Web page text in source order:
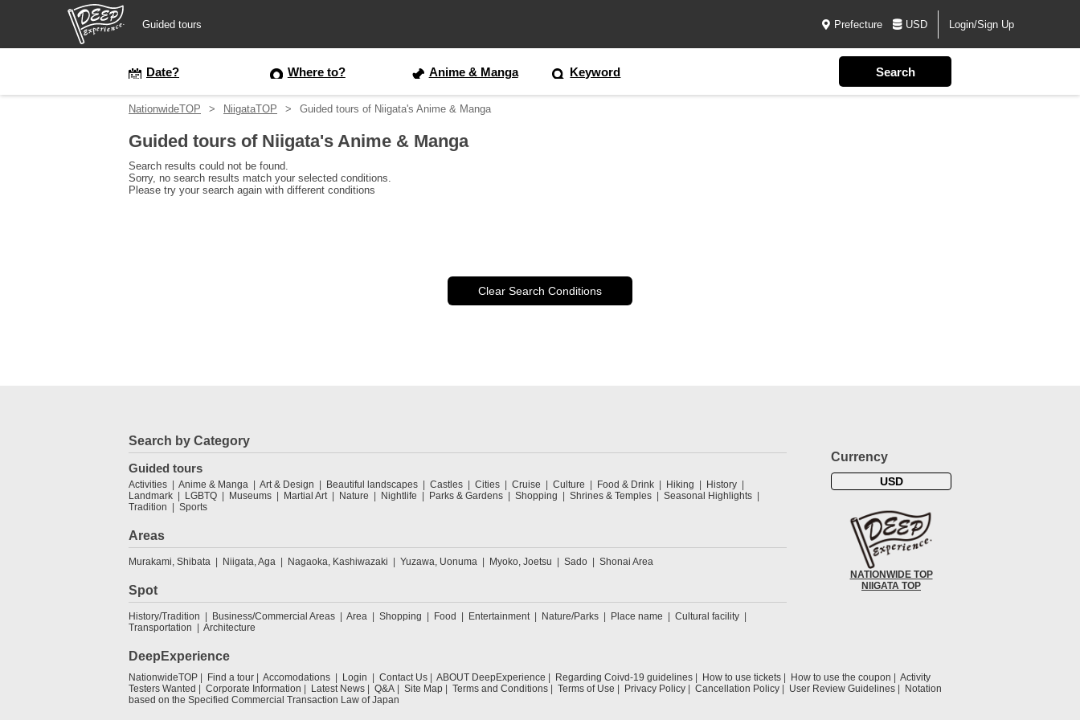
Guided tours Prefecture USD Login/Sign Up
Date? Where to? Anime & Manga Keyword
NationwideTOP NiigataTOP Guided tours of Niigata's Anime & Manga
Guided tours of Niigata's Anime & Manga
Search results could not be found.
Sorry, no search results match your selected conditions.
Please try your search again with different conditions
Clear Search Conditions
Search by Category
Guided tours
Activities Anime & Manga Art & Design Beautiful landscapes Castles Cities Cruise Culture Food & Drink Hiking
History
Landmark
LGBTQ Museums Martial Art Nature Nightlife Parks & Gardens Shopping Shrines & Temples
Seasonal Highlights
Tradition
Sports
Areas
Murakami, Shibata Niigata, Aga Nagaoka, Kashiwazaki Yuzawa, Uonuma Myoko, Joetsu Sado Shonai Area
Spot
History/Tradition Business/Commercial Areas Area Shopping Food Entertainment Nature/Parks Place name
Cultural facility
Transportation
Architecture
Currency
USD
NATIONWIDE TOP
NIIGATA TOP
DeepExperience
NationwideTOP Find a tour Accomodations Login Contact Us ABOUT DeepExperience Regarding Coivd-19 guidelines How to use tickets How to use the coupon
Activity
Testers Wanted
Corporate Information Latest News Q&A Site Map Terms and Conditions Terms of Use Privacy Policy Cancellation Policy User Review Guidelines
Notation
based on the Specified Commercial Transaction Law of Japan